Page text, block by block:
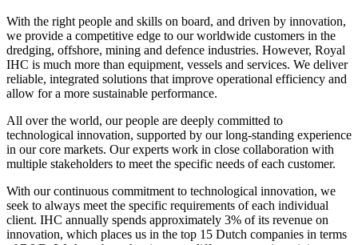
With the right people and skills on board, and driven by innovation,
we provide a competitive edge to our worldwide customers in the
dredging, offshore, mining and defence industries. However, Royal
IHC is much more than equipment, vessels and services. We deliver
reliable, integrated solutions that improve operational efficiency and
allow for a more sustainable performance.
All over the world, our people are deeply committed to
technological innovation, supported by our long-standing experience
in our core markets. Our experts work in close collaboration with
multiple stakeholders to meet the specific needs of each customer.
With our continuous commitment to technological innovation, we
seek to always meet the specific requirements of each individual
client. IHC annually spends approximately 3% of its revenue on
innovation, which places us in the top 15 Dutch companies in terms